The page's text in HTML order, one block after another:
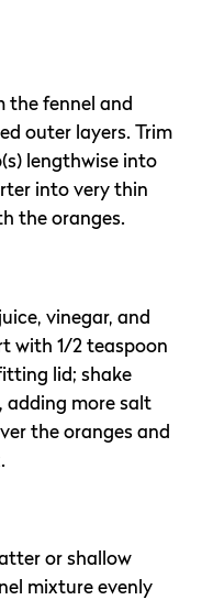
the fennel and
outer layers. Trim
lengthwise into
into very thin
the oranges.
vinegar, and
with 1/2 teaspoon
lid; shake
adding more salt
the oranges and
or shallow
mixture evenly